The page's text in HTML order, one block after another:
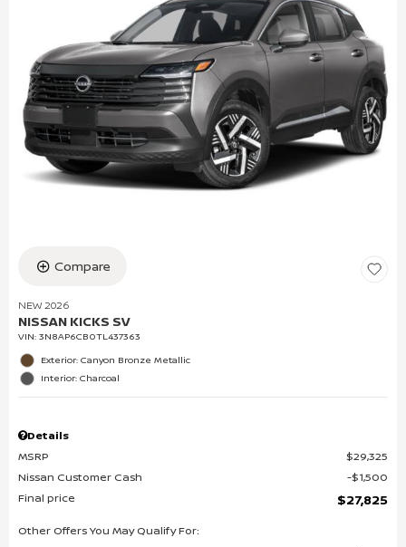
Compare
NEW 2026
NISSAN KICKS SV
VIN: 3N8AP6CB0TL437363
Exterior: Canyon Bronze Metallic
Interior: Charcoal
Details
MSRP
$29,325
Nissan Customer Cash
$1,500
Final price
$27,825
Other Offers You May Qualify For: